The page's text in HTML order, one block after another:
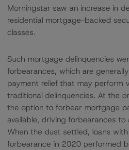
Morningstar saw an increase in
residential mortgage-backed
classes.
Such mortgage delinquencies
forbearances, which are
payment relief that may perform
traditional delinquencies. At the
the option to forbear mortgage
available, driving forbearances to
When the dust settled, loans
forbearance in 2020 performed